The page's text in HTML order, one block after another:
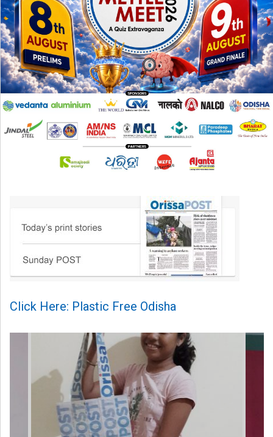
Click Here: Plastic Free Odisha